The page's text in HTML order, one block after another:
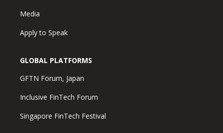
Media
Apply to Speak
GLOBAL PLATFORMS
GFTN Forum, Japan
Inclusive FinTech Forum
Singapore FinTech Festival